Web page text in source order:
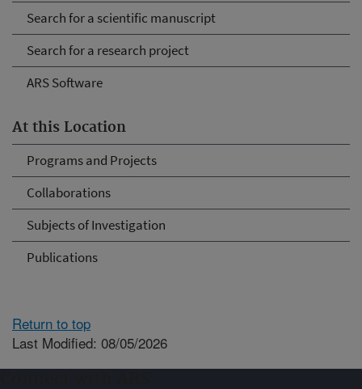
Search for a scientific manuscript
Search for a research project
ARS Software
At this Location
Programs and Projects
Collaborations
Subjects of Investigation
Publications
Return to top
Last Modified: 08/05/2026